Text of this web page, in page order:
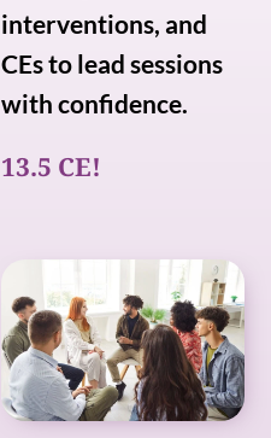
interventions, and
CEs to lead sessions
with confidence.
13.5 CE!